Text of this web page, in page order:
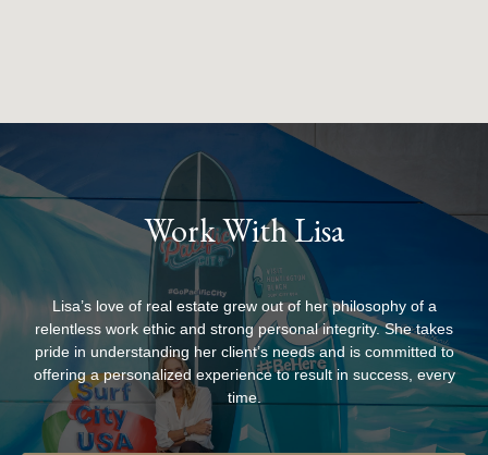
Work With Lisa
Lisa’s love of real estate grew out of her philosophy of a
relentless work ethic and strong personal integrity. She takes
pride in understanding her client’s needs and is committed to
offering a personalized experience to result in success, every
time.